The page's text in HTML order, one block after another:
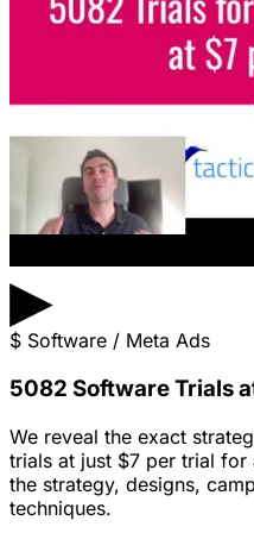
▶
$ Software / Meta Ads
5082 Software Trials
We reveal the exact
trials at just $7 per trial for
the strategy, designs,
techniques.